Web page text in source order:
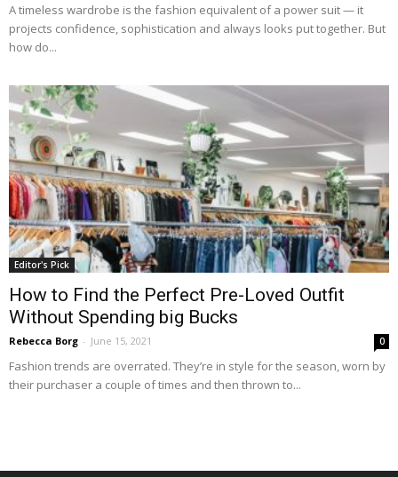
A timeless wardrobe is the fashion equivalent of a power suit — it
projects confidence, sophistication and always looks put together. But
how do...
Editor's Pick
How to Find the Perfect Pre-Loved Outfit
Without Spending big Bucks
Rebecca Borg - June 15, 2021 0
Fashion trends are overrated. They’re in style for the season, worn by
their purchaser a couple of times and then thrown to...